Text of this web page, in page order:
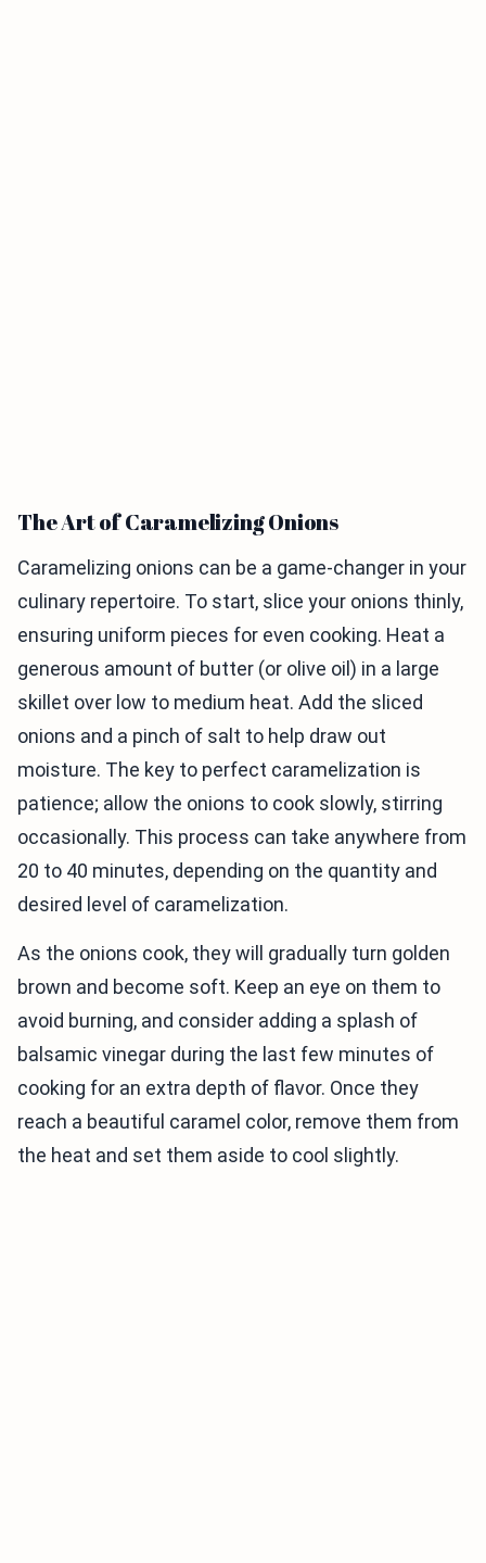
The Art of Caramelizing Onions
Caramelizing onions can be a game-changer in your
culinary repertoire. To start, slice your onions thinly,
ensuring uniform pieces for even cooking. Heat a
generous amount of butter (or olive oil) in a large
skillet over low to medium heat. Add the sliced
onions and a pinch of salt to help draw out
moisture. The key to perfect caramelization is
patience; allow the onions to cook slowly, stirring
occasionally. This process can take anywhere from
20 to 40 minutes, depending on the quantity and
desired level of caramelization.
As the onions cook, they will gradually turn golden
brown and become soft. Keep an eye on them to
avoid burning, and consider adding a splash of
balsamic vinegar during the last few minutes of
cooking for an extra depth of flavor. Once they
reach a beautiful caramel color, remove them from
the heat and set them aside to cool slightly.